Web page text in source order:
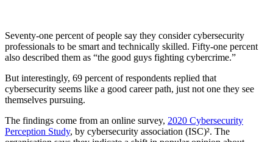
Seventy-one percent of people say they consider cybersecurity
professionals to be smart and technically skilled. Fifty-one percent
also described them as “the good guys fighting cybercrime.”
But interestingly, 69 percent of respondents replied that
cybersecurity seems like a good career path, just not one they see
themselves pursuing.
The findings come from an online survey, 2020 Cybersecurity
Perception Study, by cybersecurity association (ISC)². The